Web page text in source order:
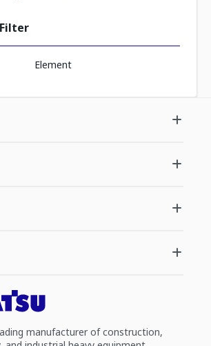
Element
manufacturer of construction,